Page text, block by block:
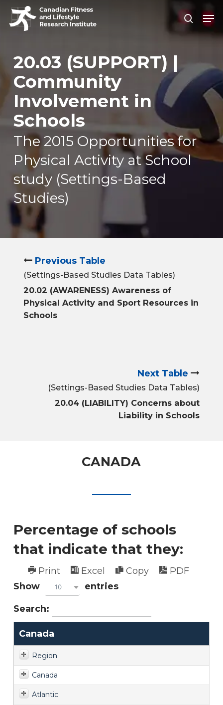
Skip
content
search
20.03 (SUPPORT) |
Community
Involvement in
Schools
The 2015 Opportunities for
Physical Activity at School
study (Settings-Based
Studies)
Previous Table
(Settings-Based Studies Data Tables)
20.02 (AWARENESS) Awareness of
Physical Activity and Sport Resources in
Schools
Next Table
(Settings-Based Studies Data Tables)
20.04 (LIABILITY) Concerns about
Liability in Schools
CANADA
Percentage of schools
that indicate that they:
Print Excel Copy
PDF
Show
10 entries
Search:
Canada
Region
Canada
Atlantic
Close